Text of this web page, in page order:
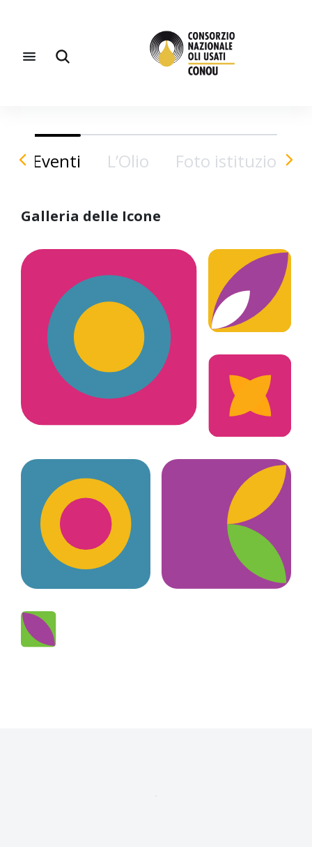
Eventi L’Olio Foto istituzionali
Galleria delle Icone